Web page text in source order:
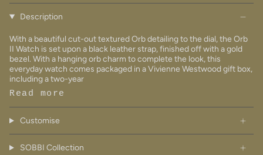
Description
With a beautiful cut-out textured Orb detailing to the dial, the Orb
II Watch is set upon a black leather strap, finished off with a gold
bezel. With a hanging orb charm to complete the look, this
everyday watch comes packaged in a Vivienne Westwood gift box,
including a two-year
Read more
Customise
SOBBI Collection